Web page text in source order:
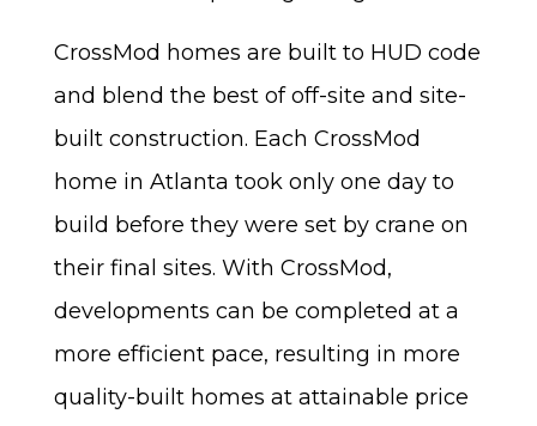
CrossMod homes are built to HUD code
and blend the best of off-site and site-
built construction. Each CrossMod
home in Atlanta took only one day to
build before they were set by crane on
their final sites. With CrossMod,
developments can be completed at a
more efficient pace, resulting in more
quality-built homes at attainable price